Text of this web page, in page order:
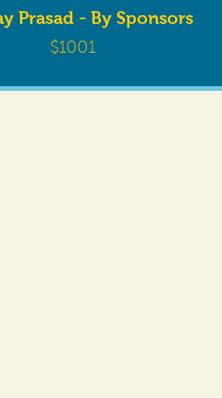
Prasad - By Sponsors
$1001